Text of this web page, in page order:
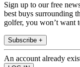
Sign up to our free
best buys surrounding
golfer, you won’t want
Subscribe +
An account already